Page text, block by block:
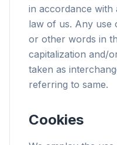
in accordance with
law of us. Any use
or other words in
capitalization and/
taken as
referring to same.
Cookies